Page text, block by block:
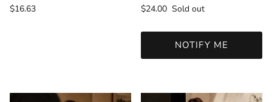
Regular price
$16.63
Regular price
$24.00 Sold out
NOTIFY ME
Login required